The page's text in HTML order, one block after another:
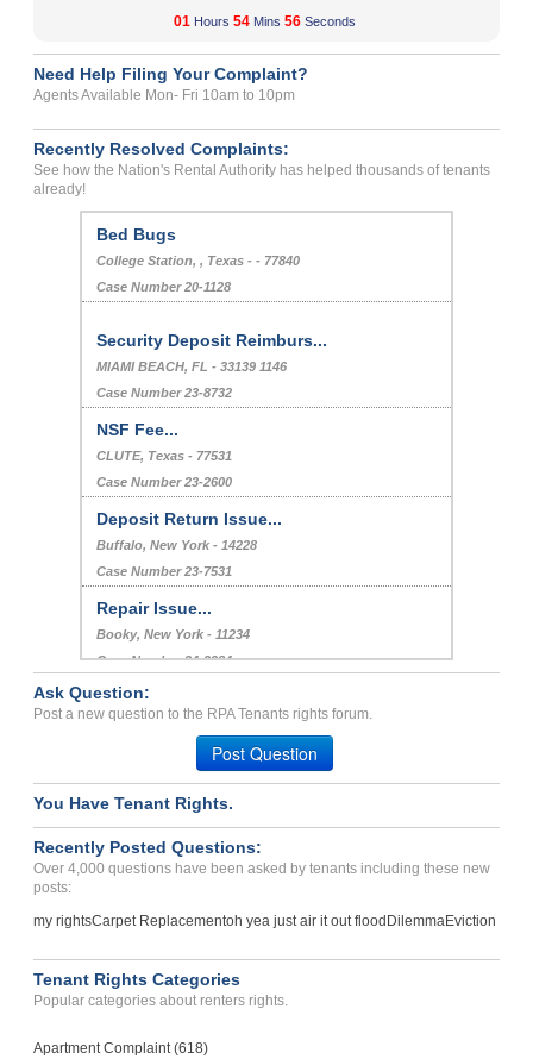
01 Hours 54 Mins 56 Seconds
Need Help Filing Your Complaint?
Agents Available Mon- Fri 10am to 10pm
Recently Resolved Complaints:
See how the Nation's Rental Authority has helped thousands of tenants
already!
Bed Bugs
College Station, , Texas - - 77840
Case Number 20-1128
Security Deposit Reimburs...
MIAMI BEACH, FL - 33139 1146
Case Number 23-8732
NSF Fee...
CLUTE, Texas - 77531
Case Number 23-2600
Deposit Return Issue...
Buffalo, New York - 14228
Case Number 23-7531
Repair Issue...
Booky, New York - 11234
Case Number 24-2384
Repair Issues Causing Uns...
REEDLEY, CA - 93654 3432
Case Number 23-0327
Ask Question:
Post a new question to the RPA Tenants rights forum.
Post Question
You Have Tenant Rights.
Recently Posted Questions:
Over 4,000 questions have been asked by tenants including these new
posts:
my rightsCarpet Replacementoh yea just air it out flood DilemmaEviction
Tenant Rights Categories
Popular categories about renters rights.
Apartment Complaint (618)